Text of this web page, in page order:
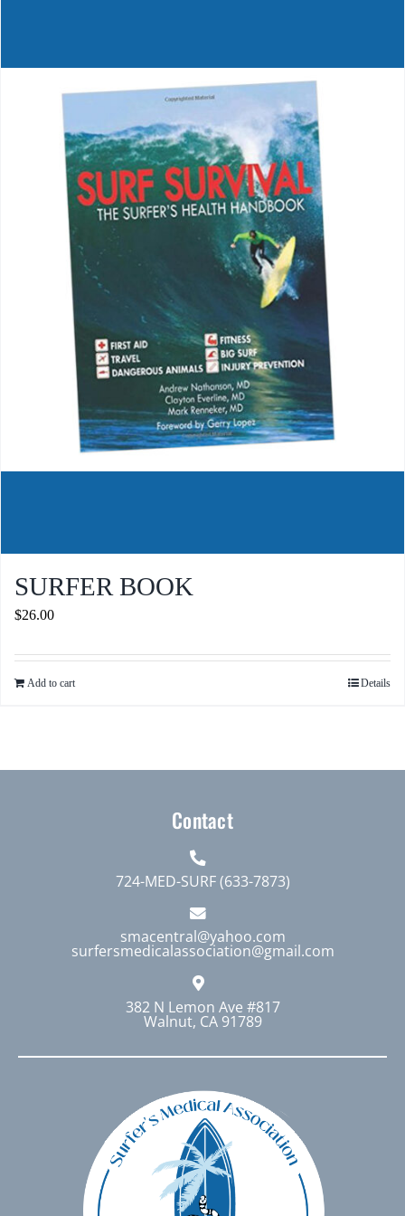
Contact Us
WooCommerce My Account
WooCommerce Cart
SURFER BOOK
$26.00
Add to cart Details
Contact
724-MED-SURF (633-7873)
smacentral@yahoo.com
surfersmedicalassociation@gmail.com
382 N Lemon Ave #817
Walnut, CA 91789